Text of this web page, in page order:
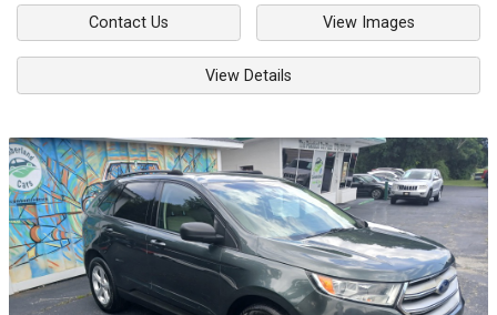
Contact Us View Images
View Details